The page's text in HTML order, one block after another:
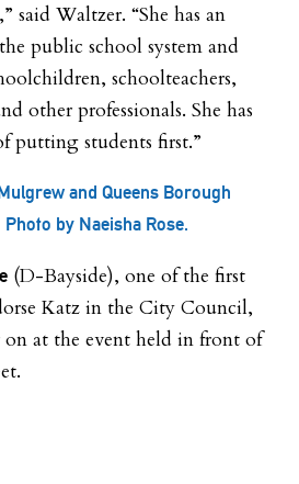
said Waltzer. “She has an
public school system and
schoolteachers,
other professionals. She has
putting students first.”
and Queens Borough
by Naeisha Rose.
(D-Bayside), one of the first
Katz in the City Council,
on at the event held in front of